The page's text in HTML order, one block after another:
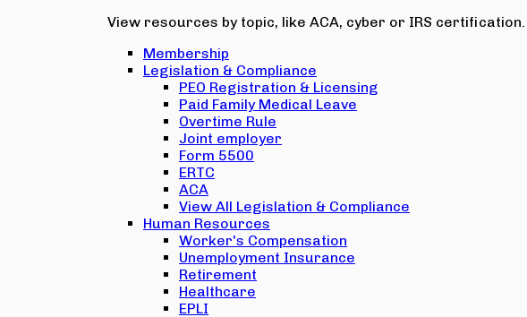
View resources by topic, like ACA, cyber or IRS certification.
Membership
Legislation & Compliance
PEO Registration & Licensing
Paid Family Medical Leave
Overtime Rule
Joint employer
Form 5500
ERTC
ACA
View All Legislation & Compliance
Human Resources
Worker's Compensation
Unemployment Insurance
Retirement
Healthcare
EPLI